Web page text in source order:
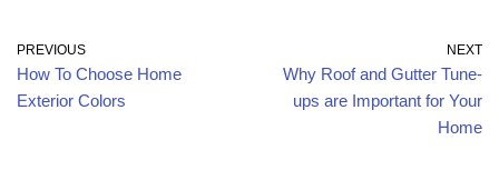
PREVIOUS
How To Choose Home
Exterior Colors
NEXT
Why Roof and Gutter Tune-
ups are Important for Your
Home